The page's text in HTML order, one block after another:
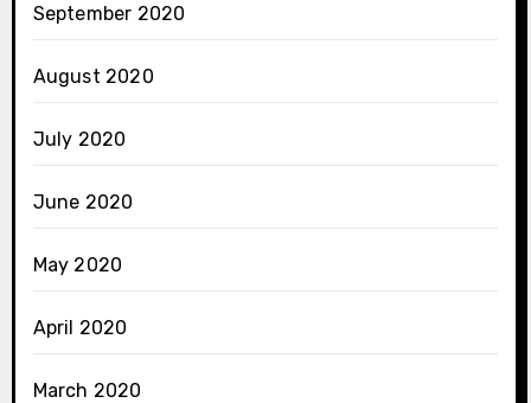
September 2020
August 2020
July 2020
June 2020
May 2020
April 2020
March 2020